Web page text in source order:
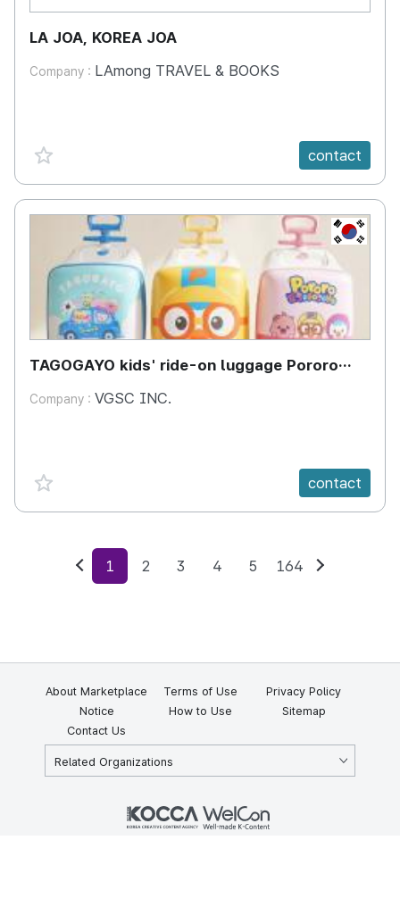
LA JOA, KOREA JOA
Company : LAmong TRAVEL & BOOKS
favorite {spanVal} contact
KR
TAGOGAYO kids' ride-on luggage Pororo
Company : VGSC INC.
favorite {spanVal} contact
Previous
1 2 3 4 5 164
About Marketplace Terms of Use
Privacy Policy
Notice
How to Use
Sitemap
Contact Us
Related Organizations